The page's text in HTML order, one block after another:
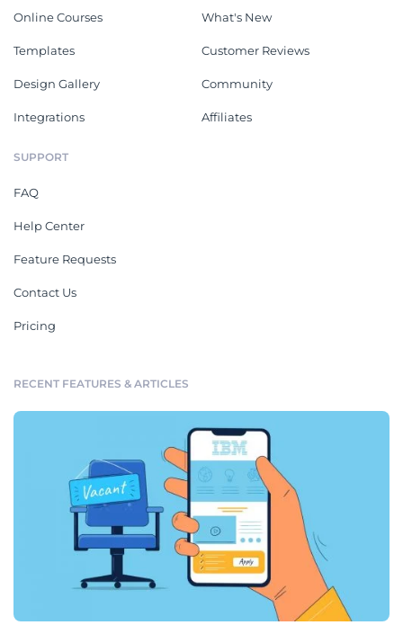
Online Courses
Templates
Design Gallery
Integrations
What's New
Customer Reviews
Community
Affiliates
SUPPORT
FAQ
Help Center
Feature Requests
Contact Us
Pricing
RECENT FEATURES & ARTICLES